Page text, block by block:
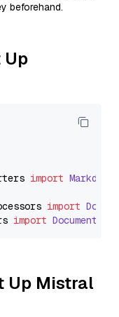
beforehand.
Up
import
import
import
Up Mistral